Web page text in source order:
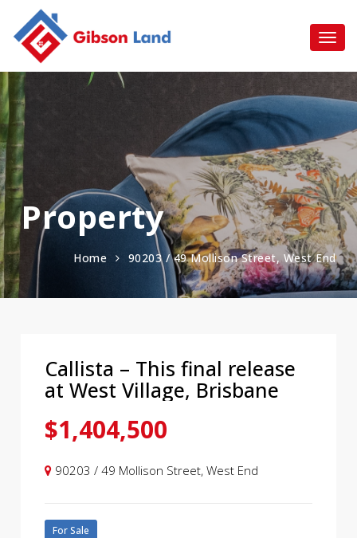
Property
Home 90203 / 49 Mollison Street, West End
Callista – This final release
at West Village, Brisbane
$1,404,500
90203 / 49 Mollison Street, West End
For Sale